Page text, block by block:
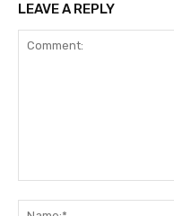
LEAVE A REPLY